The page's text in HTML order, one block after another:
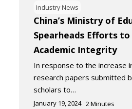
Industry News
China’s Ministry of
Spearheads Efforts to
Academic Integrity
In response to the increase
research papers submitted
scholars to…
January 19, 2024 2Minutes